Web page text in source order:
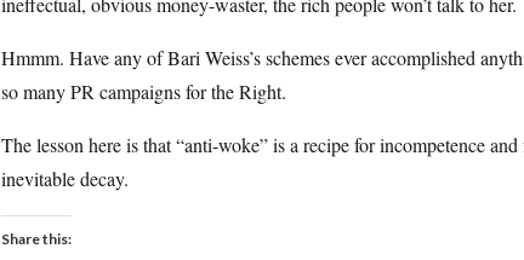
Hmmm. Have any of Bari Weiss’s schemes ever accomplished
so many PR campaigns for the Right.
The lesson here is that “anti-woke” is a recipe for incompetence
inevitable decay.
Share this: